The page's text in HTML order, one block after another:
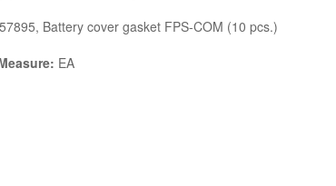
Battery cover gasket FPS-COM (10 pcs.)
EA